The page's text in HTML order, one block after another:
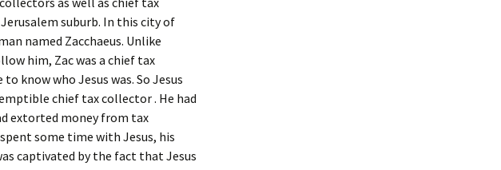
suburb. In this city of
named Zacchaeus. Unlike
him, Zac was a chief tax
know who Jesus was. So Jesus
chief tax collector . He had
extorted money from tax
some time with Jesus, his
captivated by the fact that Jesus